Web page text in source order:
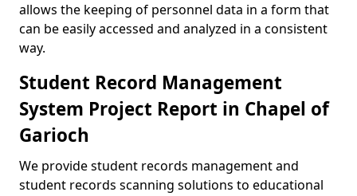
allows the keeping of personnel data in a form that
can be easily accessed and analyzed in a consistent
way.
Student Record Management
System Project Report in Chapel of
Garioch
We provide student records management and
student records scanning solutions to educational